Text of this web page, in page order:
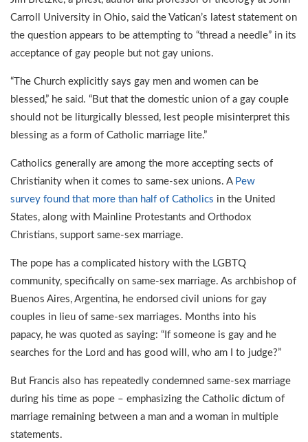
Carroll University in Ohio, said the Vatican’s latest statement on
the question appears to be attempting to “thread a needle” in its
acceptance of gay people but not gay unions.
“The Church explicitly says gay men and women can be
blessed,” he said. “But that the domestic union of a gay couple
should not be liturgically blessed, lest people misinterpret this
blessing as a form of Catholic marriage lite.”
Catholics generally are among the more accepting sects of
Christianity when it comes to same-sex unions. A Pew
survey found that more than half of Catholics in the United
States, along with Mainline Protestants and Orthodox
Christians, support same-sex marriage.
The pope has a complicated history with the LGBTQ
community, specifically on same-sex marriage. As archbishop of
Buenos Aires, Argentina, he endorsed civil unions for gay
couples in lieu of same-sex marriages. Months into his
papacy, he was quoted as saying: “If someone is gay and he
searches for the Lord and has good will, who am I to judge?”
But Francis also has repeatedly condemned same-sex marriage
during his time as pope – emphasizing the Catholic dictum of
marriage remaining between a man and a woman in multiple
statements.